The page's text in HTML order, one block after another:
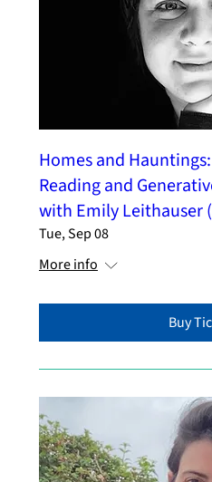
Homes and
Reading and
with Emily Leithauser
Tue, Sep 08
More info
Buy